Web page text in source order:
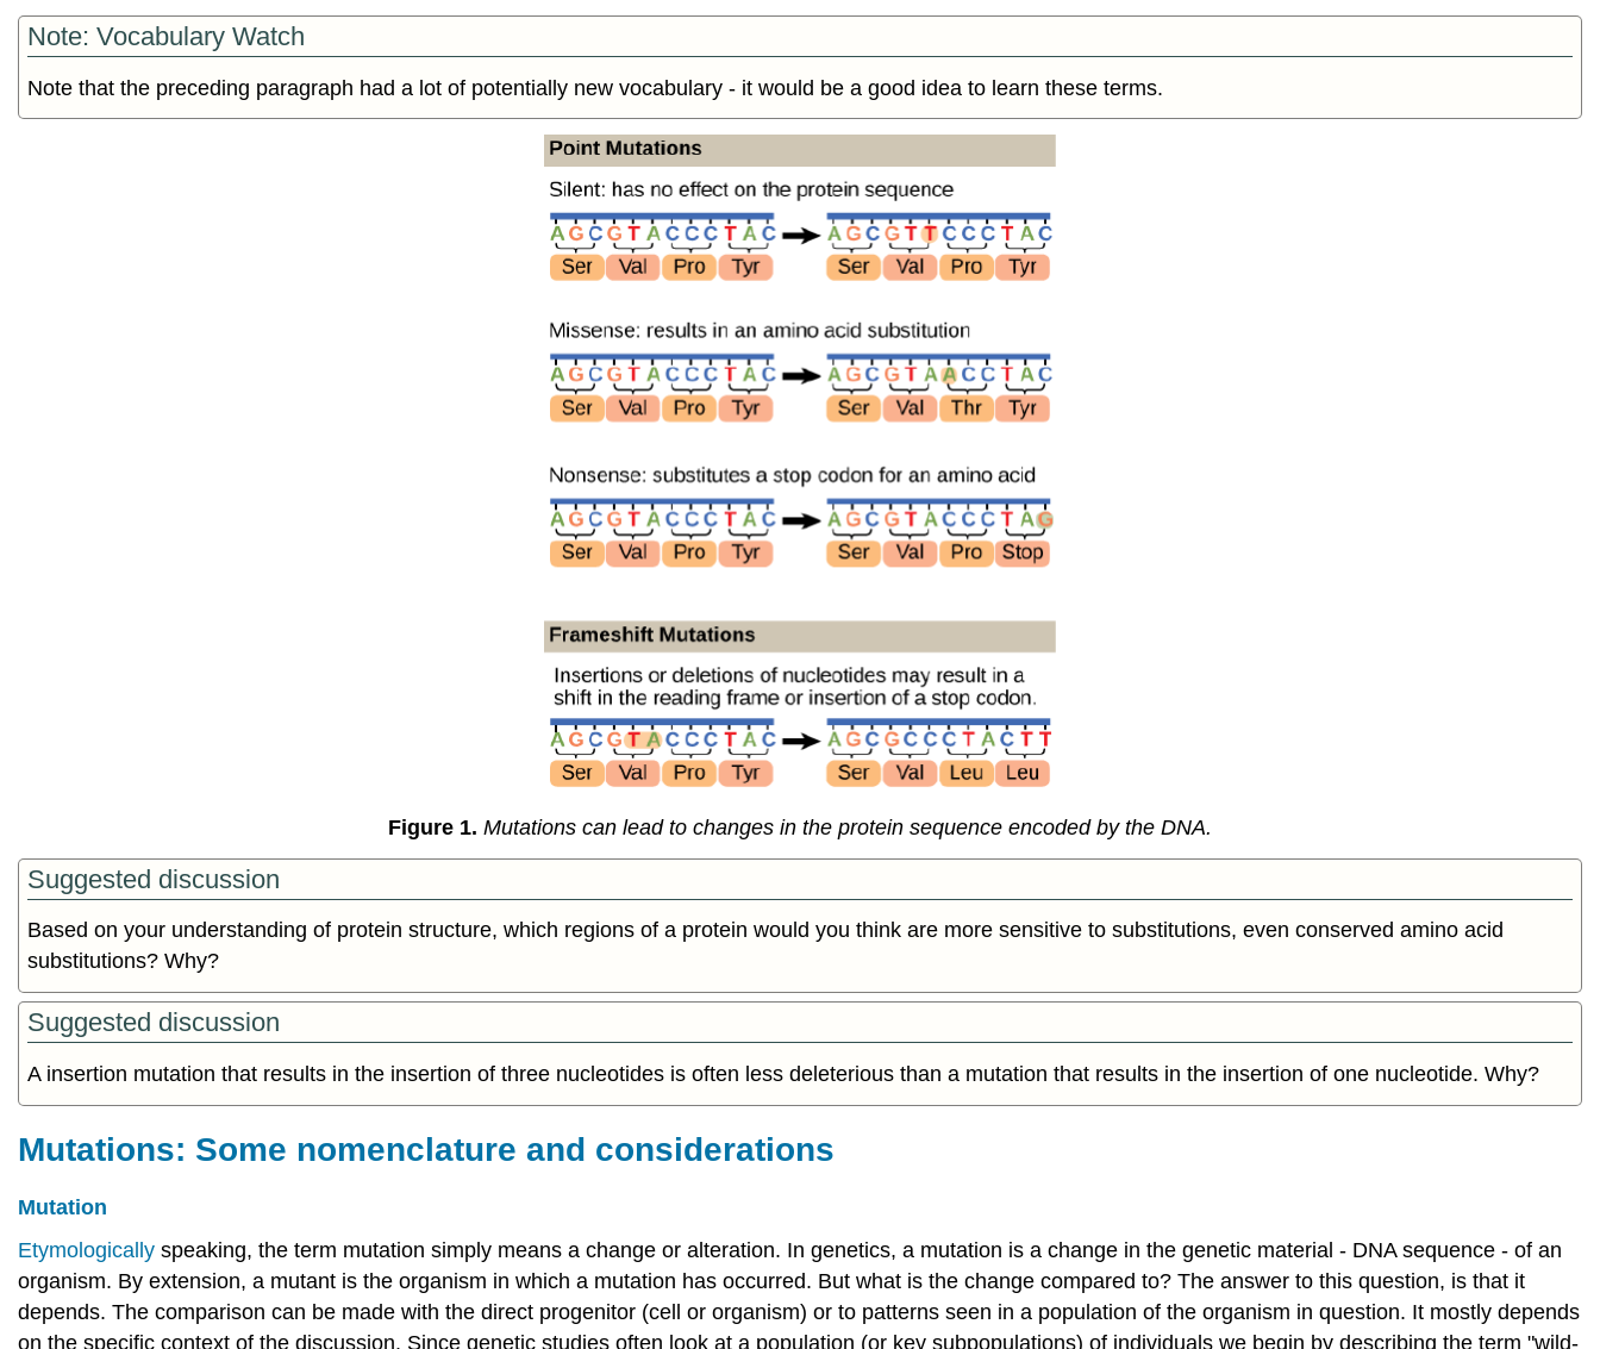
cancer
in
resistance
Lactate
GLOSSARY
Natural
Selection
and
a
course
specific
Note: Vocabulary Watch
Note that the preceding paragraph had a lot of potentially new vocabulary - it would be a good idea to learn these terms.
Figure 1. Mutations can lead to changes in the protein sequence encoded by the DNA.
Suggested discussion
Based on your understanding of protein structure, which regions of a protein would you think are more sensitive to substitutions, even conserved amino acid
substitutions? Why?
Suggested discussion
A insertion mutation that results in the insertion of three nucleotides is often less deleterious than a mutation that results in the insertion of one nucleotide. Why?
Mutations: Some nomenclature and considerations
Mutation
Etymologically speaking, the term mutation simply means a change or alteration. In genetics, a mutation is a change in the genetic material - DNA sequence - of an
organism. By extension, a mutant is the organism in which a mutation has occurred. But what is the change compared to? The answer to this question, is that it
depends. The comparison can be made with the direct progenitor (cell or organism) or to patterns seen in a population of the organism in question. It mostly depends
on the specific context of the discussion. Since genetic studies often look at a population (or key subpopulations) of individuals we begin by describing the term "wild-